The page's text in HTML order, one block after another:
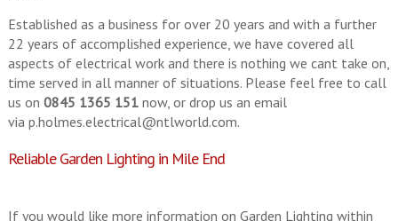
Established as a business for over 20 years and with a further
22 years of accomplished experience, we have covered all
aspects of electrical work and there is nothing we cant take on,
time served in all manner of situations. Please feel free to call
us on 0845 1365 151now, or drop us an email
via p.holmes.electrical@ntlworld.com.
Reliable Garden Lighting in Mile End
If you would like more information on Garden Lighting within